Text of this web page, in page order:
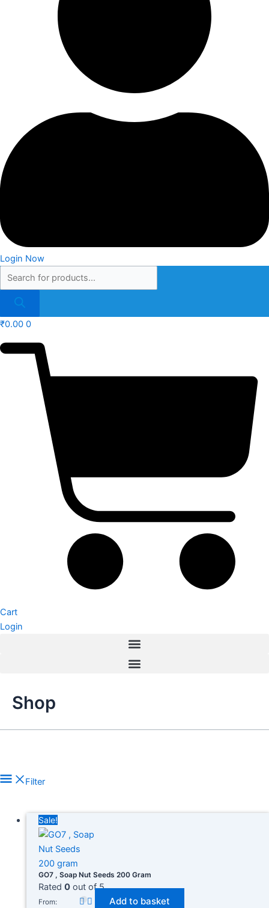
Login Now
₹0.00 0
Cart
Login
Shop
In stock
On sale(278)
Filter
Sale!
GO7 , Soap Nut Seeds 200 Gram
Rated 0out of 5
From: Add to basket